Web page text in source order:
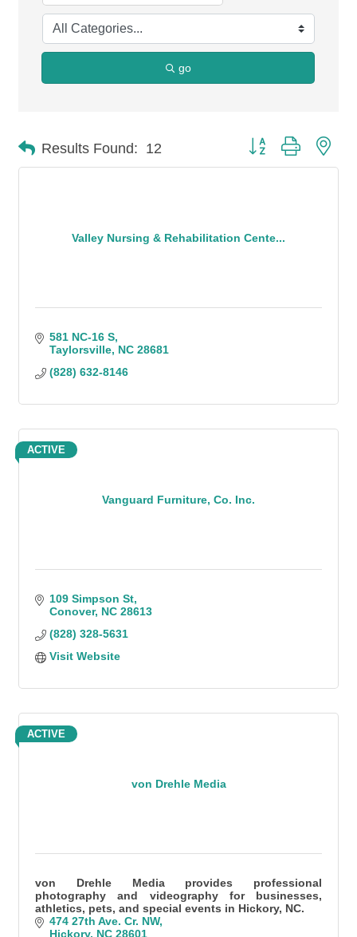
go
Results Found: 12 Button group with
Valley Nursing & Rehabilitation Cente...
581 NC-16 S
Taylorsville NC 28681
(828) 632-8146
Vanguard Furniture, Co. Inc.
ACTIVE
109 Simpson St
Conover NC 28613
(828) 328-5631
Visit Website
von Drehle Media
ACTIVE
von Drehle Media provides professional
photography and videography for businesses,
athletics, pets, and special events in Hickory, NC.
474 27th Ave. Cr. NW
Hickory NC 28601